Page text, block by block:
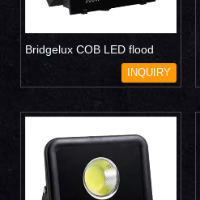
Bridgelux COB LED flood
light 200W
INQUIRY